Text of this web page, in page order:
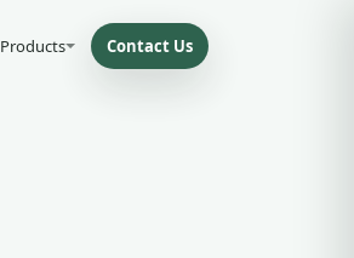
Products Contact Us